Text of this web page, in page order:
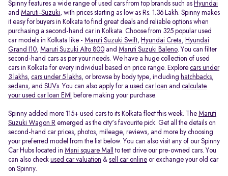
Spinny features a wide range of used cars from top brands such as Hyundai
and Maruti-Suzuki, with prices starting as low as Rs. 1.36 Lakh. Spinny makes
it easy for buyers in Kolkata to find great deals and reliable options when
purchasing a second-hand car in Kolkata. Choose from 325 popular used
car models in Kolkata like - Maruti Suzuki Swift, Hyundai Creta, Hyundai
Grand I10, Maruti Suzuki Alto 800 and Maruti Suzuki Baleno. You can filter
second-hand cars as per your needs. We have a huge collection of used
cars in Kolkata for every individual based on price range. Explore cars under
3 lakhs, cars under 5 lakhs, or browse by body type, including hatchbacks,
sedans, and SUVs. You can also apply for a used car loan and calculate
your used car loan EMI before making your purchase.
Spinny added more 115+ used cars to its Kolkata fleet this week. The Maruti
Suzuki Wagon R emerged as the city's favourite pick. Get all the details on
second-hand car prices, photos, mileage, reviews, and more by choosing
your preferred model from the list below. You can also visit any of our Spinny
Car Hubs located in Mani square Mall
to test drive our pre-owned cars. You
can also check used car valuation & sell car online or exchange your old car
on Spinny.